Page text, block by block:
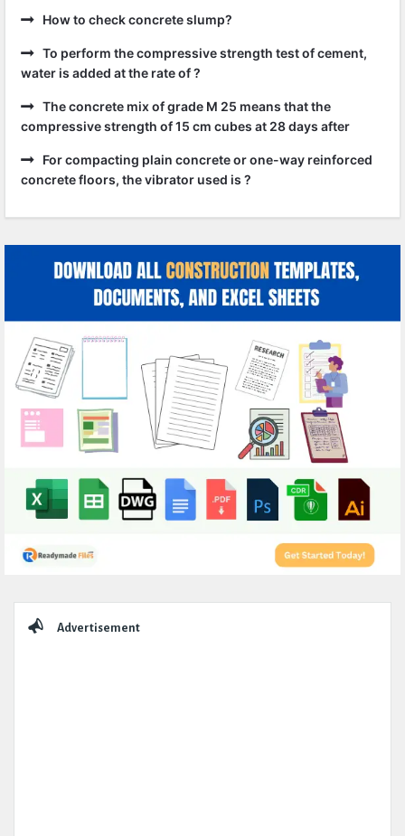
How to check concrete slump?
To perform the compressive strength test of cement,
water is added at the rate of ?
The concrete mix of grade M 25 means that the
compressive strength of 15 cm cubes at 28 days after
For compacting plain concrete or one-way reinforced
concrete floors, the vibrator used is ?
Advertisement